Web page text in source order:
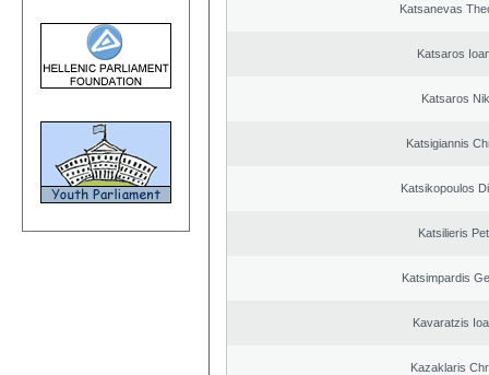
Katsanevas
Katsaros
Katsaros
Katsigiannis
Katsikopoulos
Katsilieris
Katsimpardis
Kavaratzis
Kazaklaris